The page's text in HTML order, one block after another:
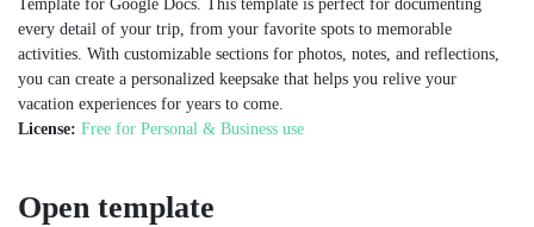
Template for Google Docs. This template is perfect for documenting
every detail of your trip, from your favorite spots to memorable
activities. With customizable sections for photos, notes, and reflections,
you can create a personalized keepsake that helps you relive your
vacation experiences for years to come.
License: Free for Personal & Business use
Open template